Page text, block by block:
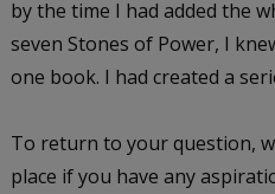
by the time I had added the
seven Stones of Power, I
one book. I had created a
To return to your question,
place if you have any